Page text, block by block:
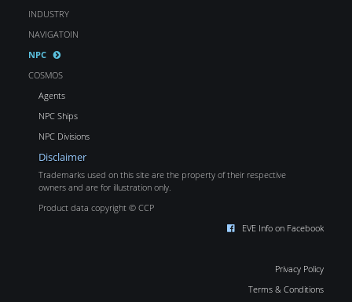
INDUSTRY
NAVIGATOIN
NPC
COSMOS
Agents
NPC Ships
NPC Divisions
Disclaimer
Trademarks used on this site are the property of their respective
owners and are for illustration only.
Product data copyright © CCP
EVE Info on Facebook
Privacy Policy
Terms & Conditions